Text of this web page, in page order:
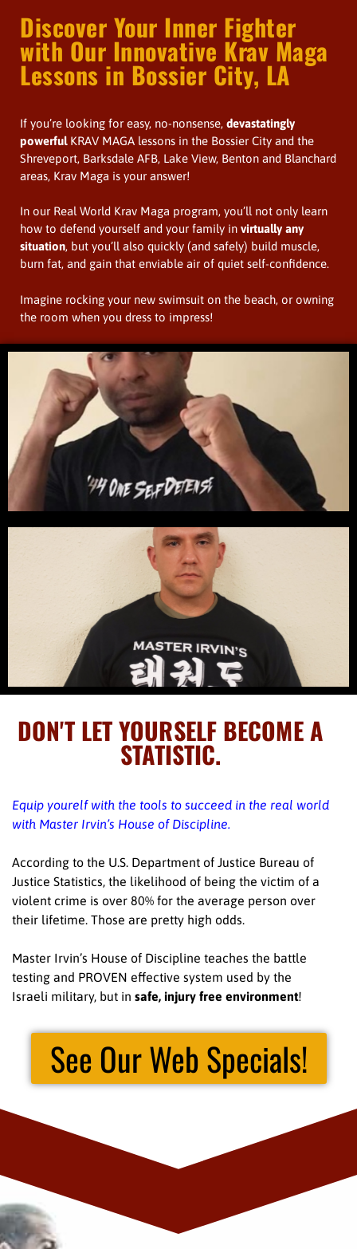
Discover Your Inner Fighter
with Our Innovative Krav Maga
Lessons in Bossier City, LA
If you’re looking for easy, no-nonsense, devastatingly
powerfulKRAV MAGA lessons in the Bossier City and the
Shreveport, Barksdale AFB, Lake View, Benton and Blanchard
areas, Krav Maga is your answer!
In our Real World Krav Maga program, you’ll not only learn
how to defend yourself and your family in virtually any
situation, but you’ll also quickly (and safely) build muscle,
burn fat, and gain that enviable air of quiet self-confidence.
Imagine rocking your new swimsuit on the beach, or owning
the room when you dress to impress!
DON'T LET YOURSELF BECOME A
STATISTIC.
Equip yourelf with the tools to succeed in the real world
with Master Irvin’s House of Discipline.
According to the U.S. Department of Justice Bureau of
Justice Statistics, the likelihood of being the victim of a
violent crime is over 80% for the average person over
their lifetime. Those are pretty high odds.
Master Irvin’s House of Discipline teaches the battle
testing and PROVEN effective system used by the
Israeli military, but in safe, injury free environment!
See Our Web Specials!